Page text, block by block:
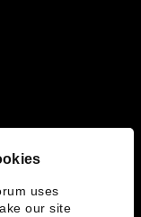
uses
our site